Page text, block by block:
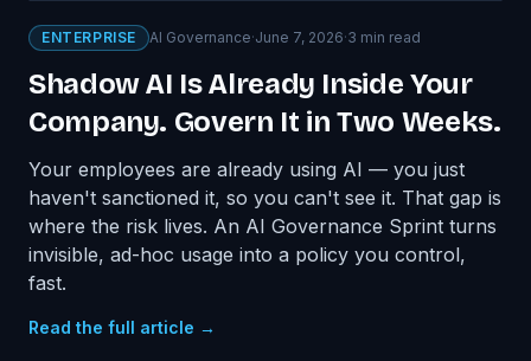
ENTERPRISE AI Governance·June 7, 2026·3 min read
Shadow AI Is Already Inside Your
Company. Govern It in Two Weeks.
Your employees are already using AI — you just
haven't sanctioned it, so you can't see it. That gap is
where the risk lives. An AI Governance Sprint turns
invisible, ad-hoc usage into a policy you control,
fast.
Read the full article →